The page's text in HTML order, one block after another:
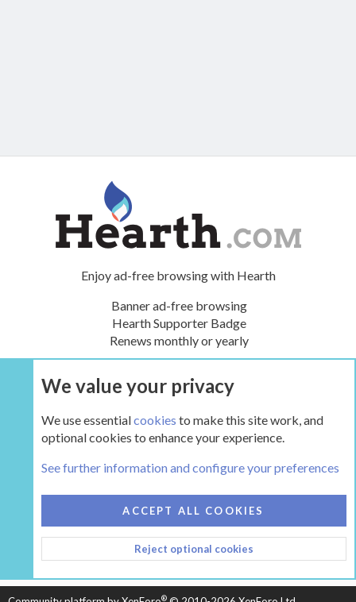
Enjoy ad-free browsing with Hearth
Banner ad-free browsing
Hearth Supporter Badge
Renews monthly or yearly
UPGRADE NOW
HEARTH 2
CONTACT US
TERMS AND RULES
PRIVACY POLICY
HELP
HOME
R
S
®
We value your privacy
We use essentialcookies to make this site work, and
optional cookies to enhance your experience.
See further information and configure your preferences
ACCEPT ALL COOKIES
Reject optional cookies